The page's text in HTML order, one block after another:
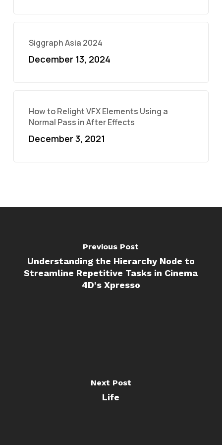
Siggraph Asia 2024
December 13, 2024
How to Relight VFX Elements Using a
Normal Pass in After Effects
December 3, 2021
Previous Post
Understanding the Hierarchy Node to
Streamline Repetitive Tasks in Cinema
4D's Xpresso
Next Post
Life